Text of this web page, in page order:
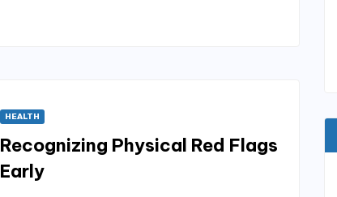
HEALTH
Recognizing Physical Red Flags
Early